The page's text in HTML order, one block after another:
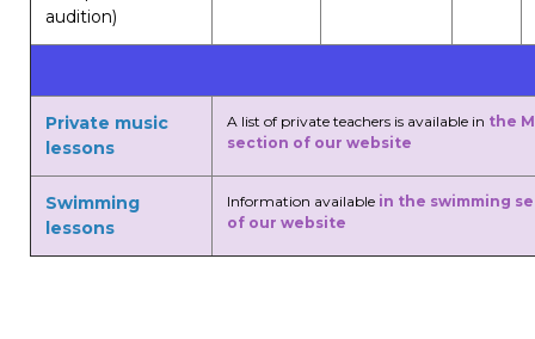
audition)
Private music
lessons
A list of private teachers is available in the
section of our website
Swimming
lessons
Information available in the swimming
of our website